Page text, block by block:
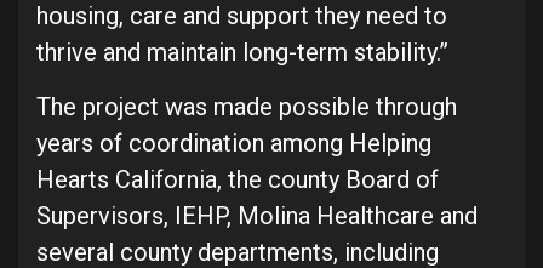
housing, care and support they need to
thrive and maintain long-term stability.”
The project was made possible through
years of coordination among Helping
Hearts California, the county Board of
Supervisors, IEHP, Molina Healthcare and
several county departments, including